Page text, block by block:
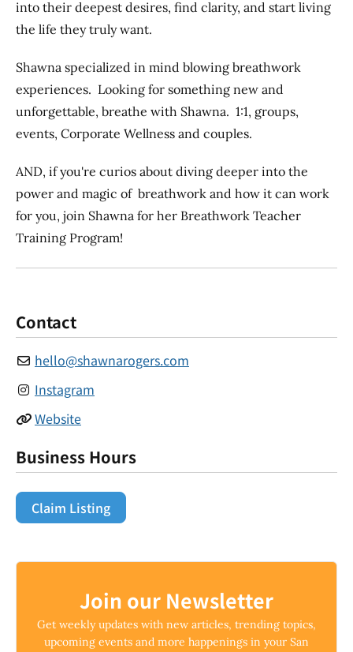
into their deepest desires, find clarity, and start living
the life they truly want.
Shawna specialized in mind blowing breathwork
experiences. Looking for something new and
unforgettable, breathe with Shawna. 1:1, groups,
events, Corporate Wellness and couples.
AND, if you're curios about diving deeper into the
power and magic of breathwork and how it can work
for you, join Shawna for her Breathwork Teacher
Training Program!
Contact
hello@shawnarogers.com
Instagram
Website
Business Hours
Claim Listing
Join our Newsletter
Get weekly updates with new articles, trending topics,
upcoming events and more happenings in your San